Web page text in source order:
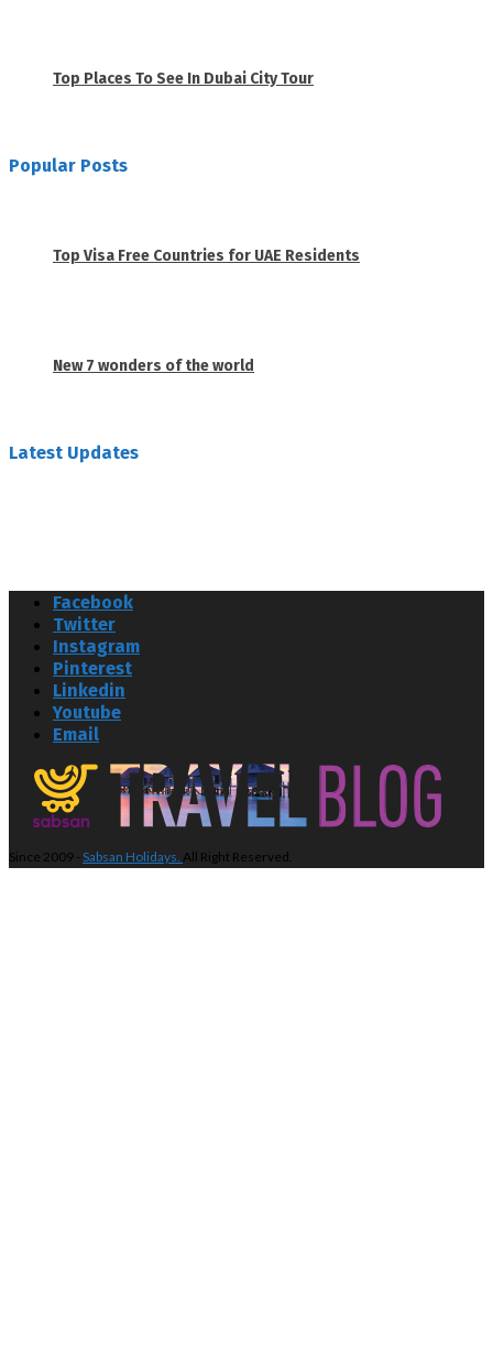
Top Places To See In Dubai City Tour
Popular Posts
Top Visa Free Countries for UAE Residents
New 7 wonders of the world
Latest Updates
Facebook
Twitter
Instagram
Pinterest
Linkedin
Youtube
Email
Since 2009 - Sabsan Holidays. All Right Reserved.